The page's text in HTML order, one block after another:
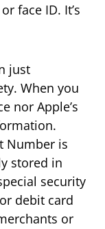
face ID. It’s
just
When you
nor Apple’s
Number is
stored in
security
debit card
or